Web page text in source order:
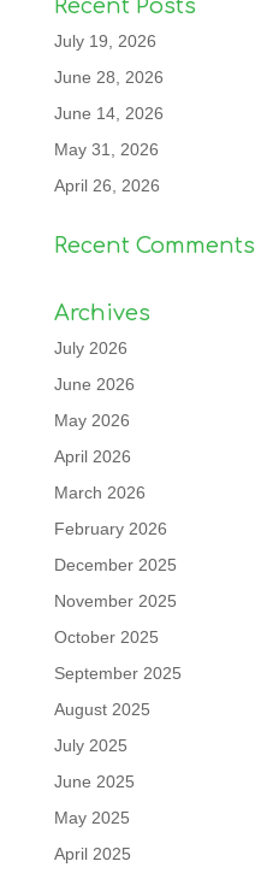
Recent Posts
July 19, 2026
June 28, 2026
June 14, 2026
May 31, 2026
April 26, 2026
Recent Comments
Archives
July 2026
June 2026
May 2026
April 2026
March 2026
February 2026
December 2025
November 2025
October 2025
September 2025
August 2025
July 2025
June 2025
May 2025
April 2025